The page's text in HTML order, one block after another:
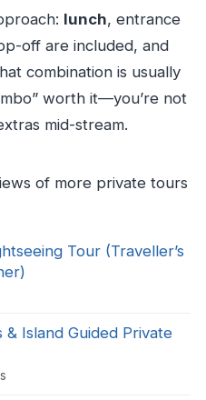
lunch, entrance
off are included, and
combination is usually
worth it—you’re not
mid-stream.
of more private tours
Tour (Traveller’s
& Island Guided Private